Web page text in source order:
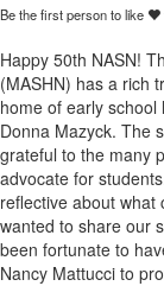
Be the first person to like
Happy 50th NASN!
(MASHN) has a rich
home of early
Donna Mazyck. The
grateful to the many
advocate for
reflective about what
wanted to share our
been fortunate to
Nancy Mattucci to